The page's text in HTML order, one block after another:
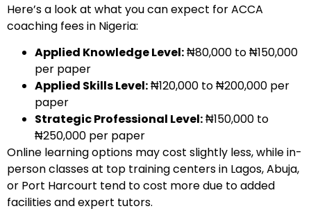
Here’s a look at what you can expect forACCA
coaching fees in Nigeria:
Applied Knowledge Level:₦80,000 to ₦150,000
per paper
Applied Skills Level:₦120,000 to ₦200,000 per
paper
Strategic Professional Level:₦150,000 to
₦250,000 per paper
Online learning options may cost slightly less, while in-
person classes at top training centers in Lagos, Abuja,
or Port Harcourt tend to cost more due to added
facilities and expert tutors.